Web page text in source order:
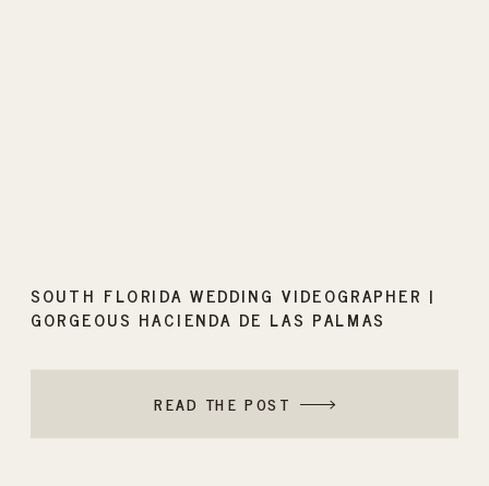
SOUTH FLORIDA WEDDING VIDEOGRAPHER |
GORGEOUS HACIENDA DE LAS PALMAS
READ THE POST